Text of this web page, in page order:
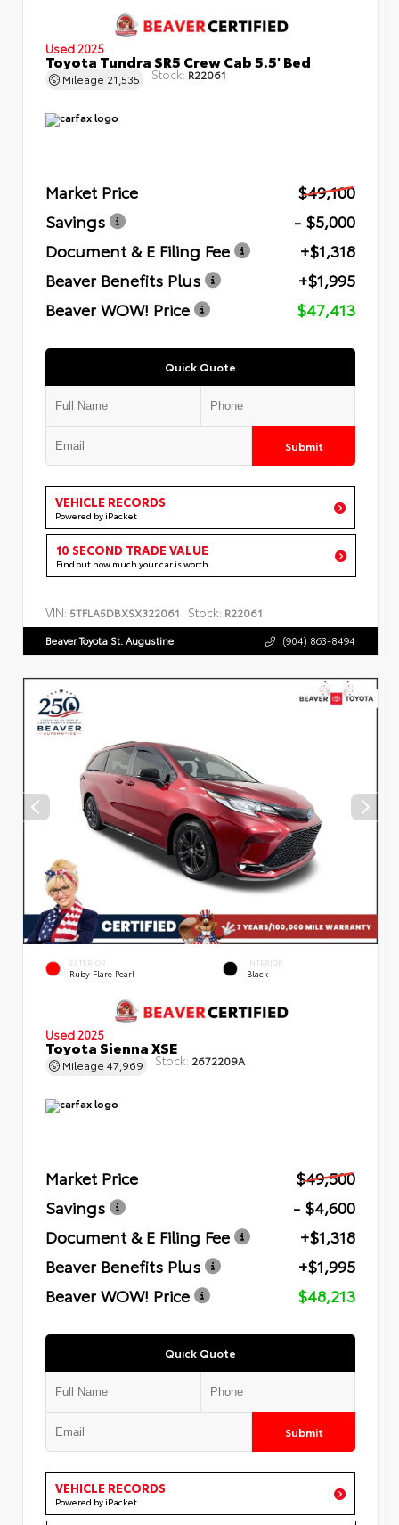
Used 2025
Toyota Tundra SR5 Crew Cab 5.5' Bed
Mileage 21,535 Stock: R22061
Market Price
$49,100
Savings
- $5,000
Document & E Filing Fee
+$1,318
Beaver Benefits Plus
+$1,995
Beaver WOW! Price
$47,413
Quick Quote
Submit
VEHICLE RECORDS
Powered by iPacket
10 SECOND TRADE VALUE
Find out how much your car is worth
VIN: 5TFLA5DBXSX322061 Stock: R22061
Beaver Toyota St. Augustine (904) 863-8494
EXTERIOR
Ruby Flare Pearl
INTERIOR
Black
Used 2025
Toyota Sienna XSE
Mileage 47,969 Stock: 2672209A
Market Price
$49,500
Savings
- $4,600
Document & E Filing Fee
+$1,318
Beaver Benefits Plus
+$1,995
Beaver WOW! Price
$48,213
Quick Quote
Submit
VEHICLE RECORDS
Powered by iPacket